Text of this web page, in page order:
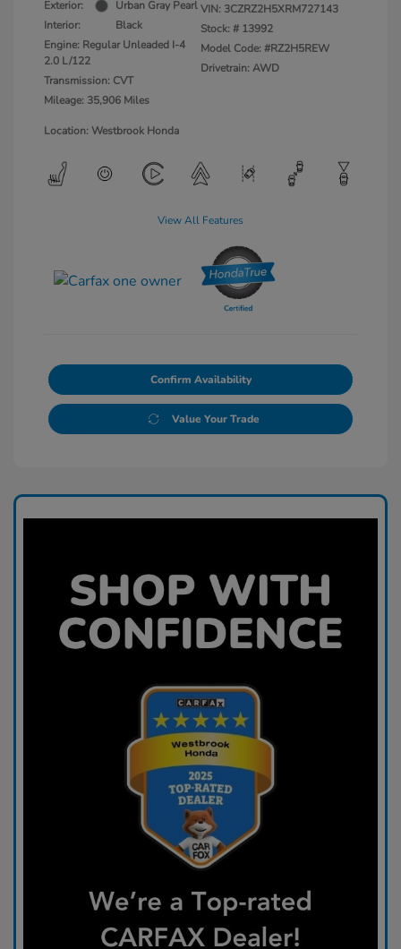
Exterior:
Urban Gray Pearl
Interior:
Black
Engine: Regular Unleaded I-4
2.0 L/122
Transmission: CVT
Mileage: 35,906 Miles
VIN: 3CZRZ2H5XRM727143
Stock: # 13992
Model Code: #RZ2H5REW
Drivetrain: AWD
Location: Westbrook Honda
View All Features
Confirm Availability
Value Your Trade